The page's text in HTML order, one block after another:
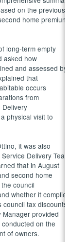
on the previous
home premium
long-term empty
asked how
and assessed by
that
occurs
from
Delivery
physical visit to
it was also
Delivery Team
that in August
second home
council
whether it
tax discounts.
Manager provided
on the
of owners.